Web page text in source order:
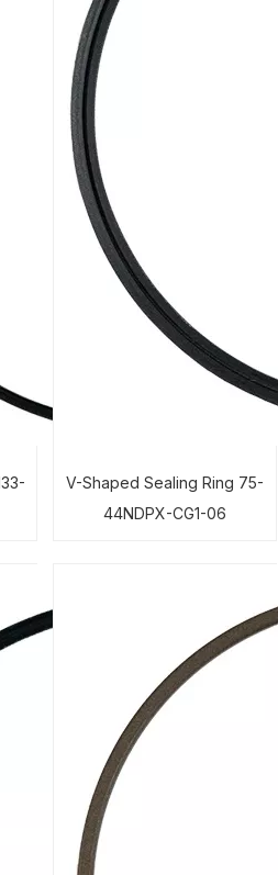
V-Shaped Sealing Ring 75-
44NDPX-CG1-06